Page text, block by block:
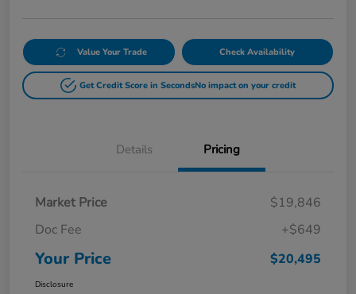
Value Your Trade Check Availability
Get Credit Score in SecondsNo impact on your credit
Details Pricing
Market Price
$19,846
Doc Fee
+$649
Your Price $20,495
Disclosure